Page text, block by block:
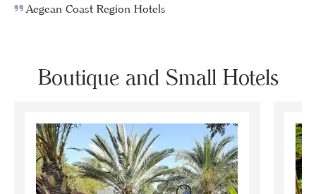
Aegean Coast Region Hotels
Boutique and Small Hotels